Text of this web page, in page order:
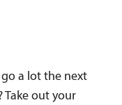
a lot the next
Take out your